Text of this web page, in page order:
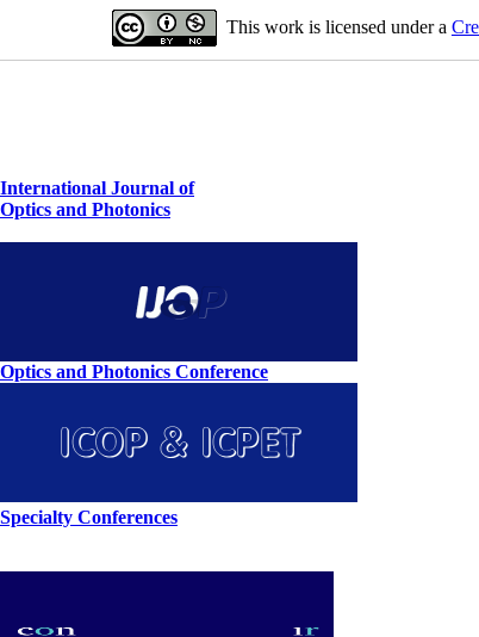
This work is licensed under a
International Journal of
Optics and Photonics
Optics and Photonics Conference
Specialty Conferences